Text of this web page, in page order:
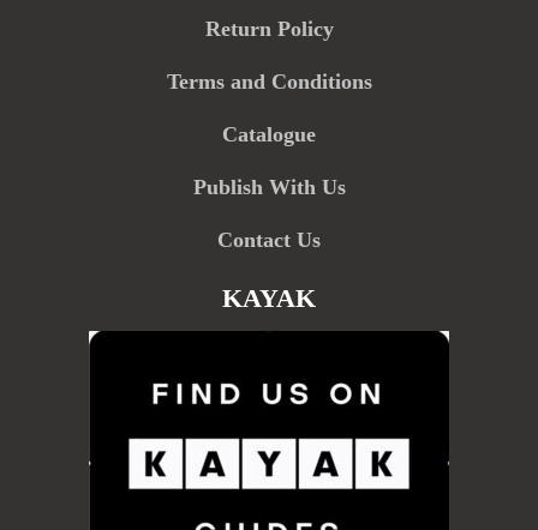
Return Policy
Terms and Conditions
Catalogue
Publish With Us
Contact Us
KAYAK